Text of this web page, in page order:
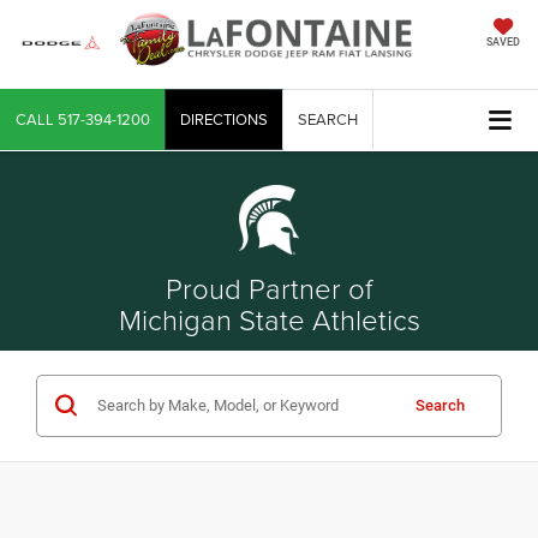
SAVED
CALL 517-394-1200 DIRECTIONS SEARCH
Proud Partner of
Michigan State Athletics
Search